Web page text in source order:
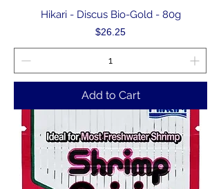
Hikari - Discus Bio-Gold - 80g
Price
$26.25
Add to Cart